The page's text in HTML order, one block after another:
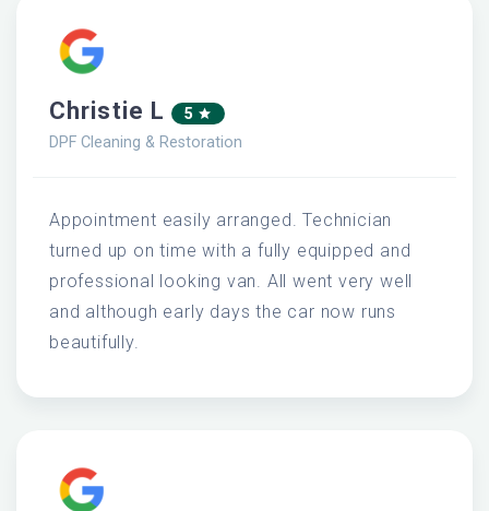
Christie L 5
DPF Cleaning & Restoration
Appointment easily arranged. Technician
turned up on time with a fully equipped and
professional looking van. All went very well
and although early days the car now runs
beautifully.